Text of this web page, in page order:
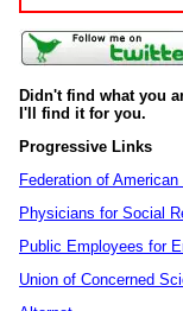
Didn't find what you
I'll find it for you.
Progressive Links
Federation of
Physicians for Social
Public Employees for
Union of Concerned